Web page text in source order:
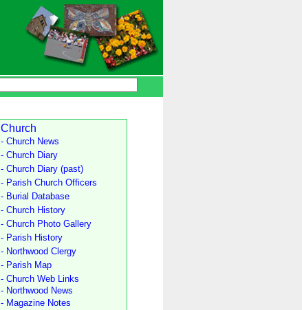
Church
- Church News
- Church Diary
- Church Diary (past)
- Parish Church Officers
- Burial Database
- Church History
- Church Photo Gallery
- Parish History
- Northwood Clergy
- Parish Map
- Church Web Links
- Northwood News
- Magazine Notes